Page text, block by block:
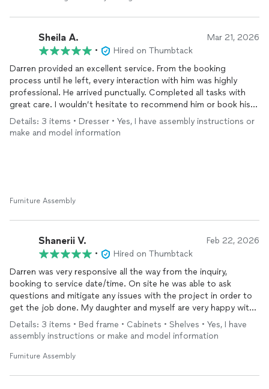
Sheila A. Mar 21, 2026
•
Hired on Thumbtack
Darren provided an excellent service. From the booking
process until he left, every interaction with him was highly
professional. He arrived punctually. Completed all tasks with
great care. I wouldn’t hesitate to recommend him or book his
services again. I booked him to assemble 3 dressers and a crib
and subsequently added some beds as well. His pricing is also
Details: 3 items • Dresser • Yes, I have assembly instructions or
make and model information
Furniture Assembly
Shanerii V. Feb 22, 2026
•
Hired on Thumbtack
Darren was very responsive all the way from the inquiry,
booking to service date/time. On site he was able to ask
questions and mitigate any issues with the project in order to
get the job done. My daughter and myself are very happy with
the way he put together new furniture for her bedroom. I will
definitely book again for anticipated projects.
Details: 3 items • Bed frame • Cabinets • Shelves • Yes, I have
assembly instructions or make and model information
Furniture Assembly